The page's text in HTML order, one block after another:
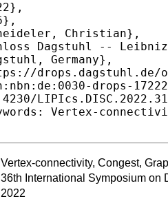
Vertex-connectivity, Congest,
36th International Symposium on
2022